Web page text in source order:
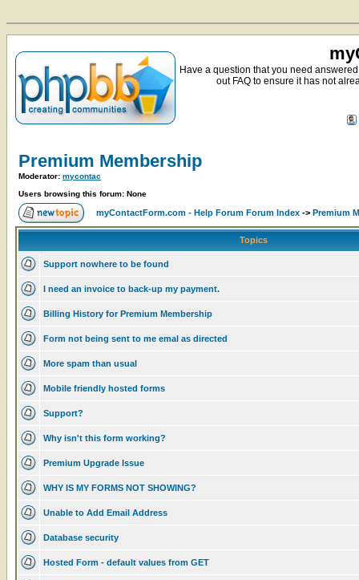
Have a question that you need
out FAQ to ensure it has not
Premium Membership
Moderator: mycontac
Users browsing this forum: None
myContactForm.com - Help Forum Forum Index -> Premium
Topics
Support nowhere to be found
I need an invoice to back-up my payment.
Billing History for Premium Membership
Form not being sent to me emal as directed
More spam than usual
Mobile friendly hosted forms
Support?
Why isn't this form working?
Premium Upgrade Issue
WHY IS MY FORMS NOT SHOWING?
Unable to Add Email Address
Database security
Hosted Form - default values from GET